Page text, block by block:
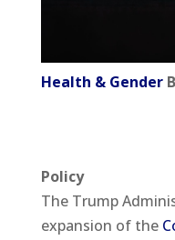
Health & Gender
Policy
The Trump
expansion of the